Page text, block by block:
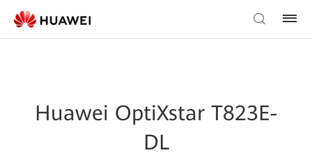
Huawei OptiXstar T823E-
DL